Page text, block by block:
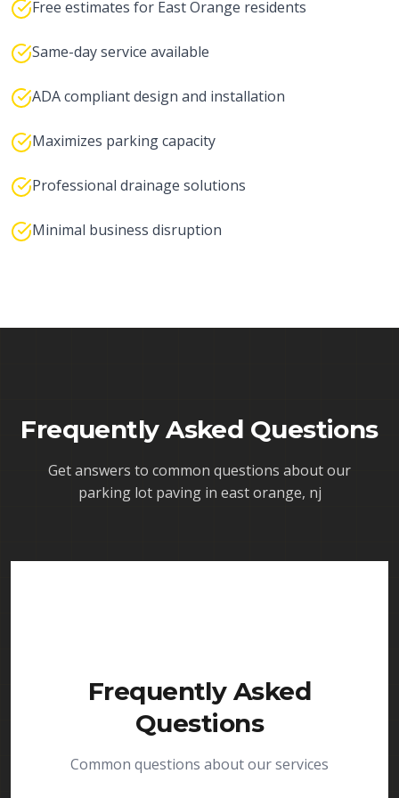
Free estimates for East Orange residents
Same-day service available
ADA compliant design and installation
Maximizes parking capacity
Professional drainage solutions
Minimal business disruption
Frequently Asked Questions
Get answers to common questions about our
parking lot paving in east orange, nj
Frequently Asked
Questions
Common questions about our services